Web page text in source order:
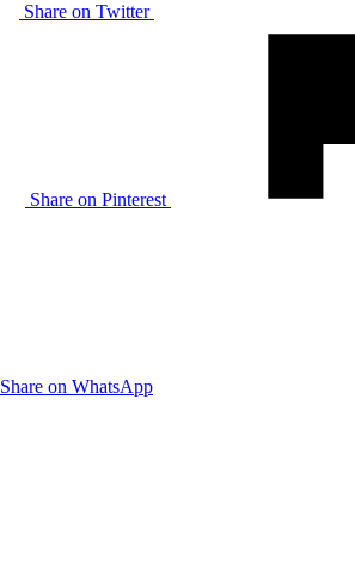
Share on Twitter
Share on Pinterest
Share on WhatsApp